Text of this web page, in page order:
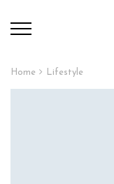
Home Lifestyle